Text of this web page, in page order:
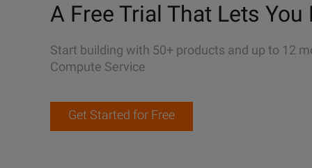
A Free Trial That Lets You
Start building with 50+ products and up to 12
Compute Service
Get Started for Free